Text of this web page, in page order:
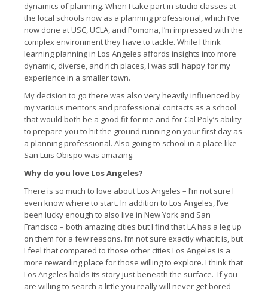
dynamics of planning. When I take part in studio classes at
the local schools now as a planning professional, which I’ve
now done at USC, UCLA, and Pomona, I’m impressed with the
complex environment they have to tackle. While I think
learning planning in Los Angeles affords insights into more
dynamic, diverse, and rich places, I was still happy for my
experience in a smaller town.
My decision to go there was also very heavily influenced by
my various mentors and professional contacts as a school
that would both be a good fit for me and for Cal Poly’s ability
to prepare you to hit the ground running on your first day as
a planning professional. Also going to school in a place like
San Luis Obispo was amazing.
Why do you love Los Angeles?
There is so much to love about Los Angeles – I’m not sure I
even know where to start. In addition to Los Angeles, I’ve
been lucky enough to also live in New York and San
Francisco – both amazing cities but I find that LA has a leg up
on them for a few reasons. I’m not sure exactly what it is, but
I feel that compared to those other cities Los Angeles is a
more rewarding place for those willing to explore. I think that
Los Angeles holds its story just beneath the surface. If you
are willing to search a little you really will never get bored